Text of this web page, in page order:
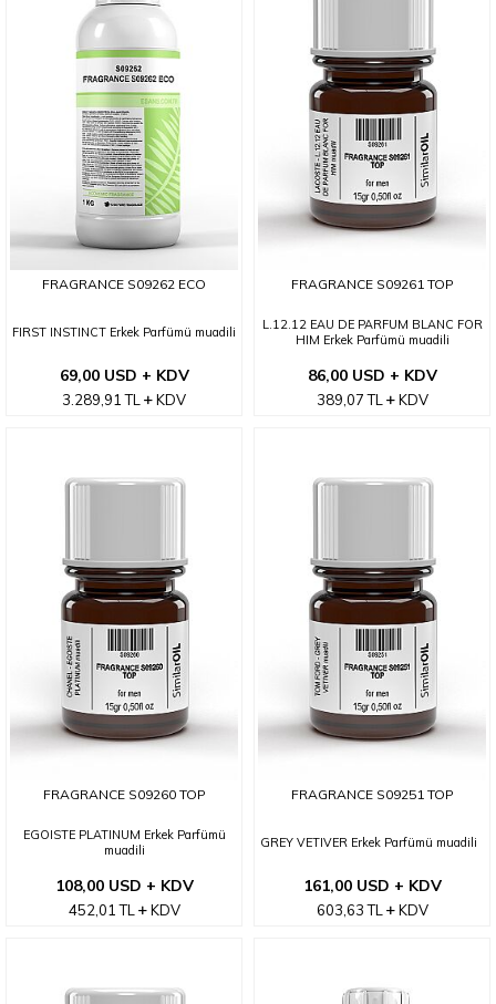
FRAGRANCE S09262 ECO
FIRST INSTINCT Erkek Parfümü muadili
69,00 USD + KDV
3.289,91 TL KDV
FRAGRANCE S09261 TOP
L.12.12 EAU DE PARFUM BLANC FOR
HIM Erkek Parfümü muadili
86,00 USD + KDV
389,07TL KDV
FRAGRANCE S09260 TOP
EGOISTE PLATINUM Erkek Parfümü
muadili
108,00 USD + KDV
452,01 TL KDV
FRAGRANCE S09251 TOP
GREY VETIVER Erkek Parfümü muadili
161,00 USD + KDV
603,63TL KDV